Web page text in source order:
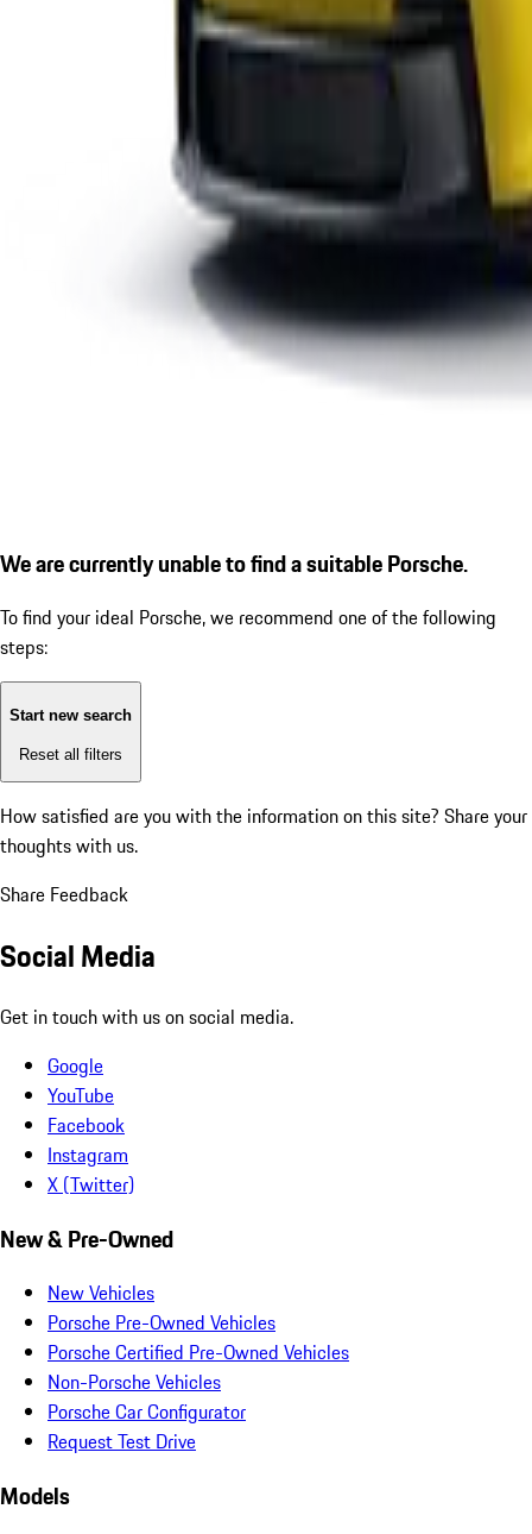
We are currently unable to find a suitable Porsche.
To find your ideal Porsche, we recommend one of the following
steps:
Start new search
Reset all filters
How satisfied are you with the information on this site? Share your
thoughts with us.
Share Feedback
Social Media
Get in touch with us on social media.
Google
YouTube
Facebook
Instagram
X (Twitter)
New & Pre-Owned
New Vehicles
Porsche Pre-Owned Vehicles
Porsche Certified Pre-Owned Vehicles
Non-Porsche Vehicles
Porsche Car Configurator
Request Test Drive
Models